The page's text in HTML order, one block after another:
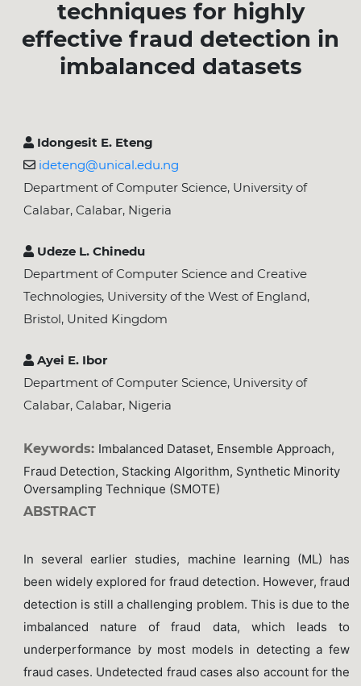
techniques for highly
effective fraud detection in
imbalanced datasets
Idongesit E. Eteng
ideteng@unical.edu.ng
Department of Computer Science, University of
Calabar, Calabar, Nigeria
Udeze L. Chinedu
Department of Computer Science and Creative
Technologies, University of the West of England,
Bristol, United Kingdom
Ayei E. Ibor
Department of Computer Science, University of
Calabar, Calabar, Nigeria
Keywords: Imbalanced Dataset, Ensemble Approach,
Fraud Detection, Stacking Algorithm, Synthetic Minority
Oversampling Technique (SMOTE)
ABSTRACT
In several earlier studies, machine learning (ML) has
been widely explored for fraud detection. However, fraud
detection is still a challenging problem. This is due to the
imbalanced nature of fraud data, which leads to
underperformance by most models in detecting a few
fraud cases. Undetected fraud cases also account for the